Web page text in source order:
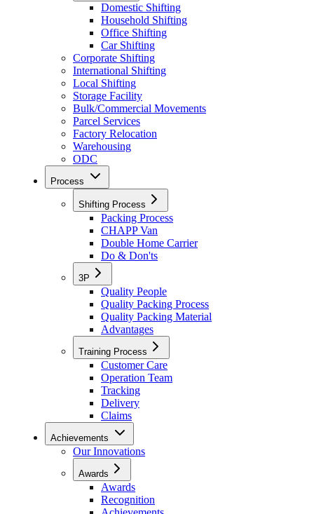
Domestic Shifting
Household Shifting
Office Shifting
Car Shifting
Corporate Shifting
International Shifting
Local Shifting
Storage Facility
Bulk/Commercial Movements
Parcel Services
Factory Relocation
Warehousing
ODC
Process
Shifting Process
Packing Process
CHAPP Van
Double Home Carrier
Do & Don'ts
3P
Quality People
Quality Packing Process
Quality Packing Material
Advantages
Training Process
Customer Care
Operation Team
Tracking
Delivery
Claims
Achievements
Our Innovations
Awards
Awards
Recognition